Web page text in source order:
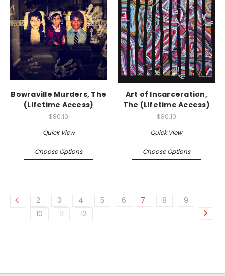
Bowraville Murders, The
(Lifetime Access)
$80.10
Quick View
Choose Options
Art of Incarceration,
The (Lifetime Access)
$80.10
Quick View
Choose Options
2 3 4 5 6 7 8
9
10
11 12